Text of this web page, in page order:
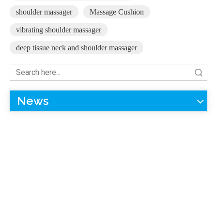
shoulder massager Massage Cushion
vibrating shoulder massager
deep tissue neck and shoulder massager
News